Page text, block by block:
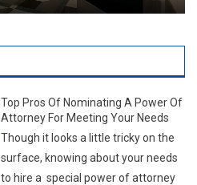
surface, knowing about your needs